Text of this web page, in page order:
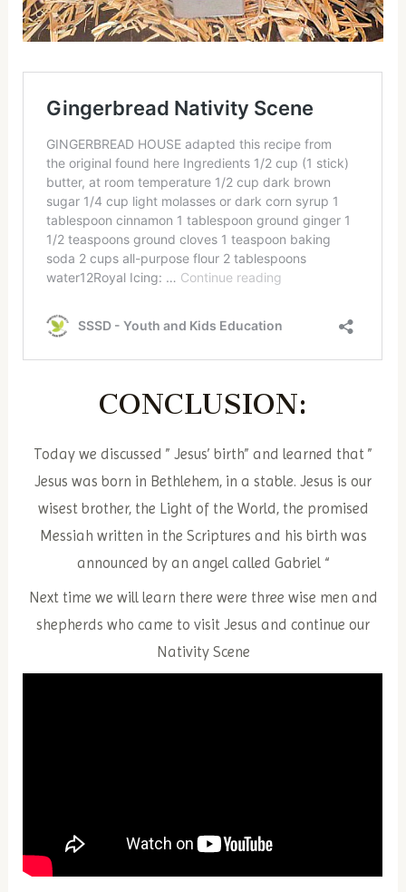
CONCLUSION:
Today we discussed ” Jesus’ birth” and learned that ”
Jesus was born in Bethlehem, in a stable. Jesus is our
wisest brother, the Light of the World, the promised
Messiah written in the Scriptures and his birth was
announced by an angel called Gabriel “
Next time we will learn there were three wise men and
shepherds who came to visit Jesus and continue our
Nativity Scene